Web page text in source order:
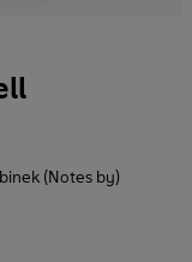
(Notes by)